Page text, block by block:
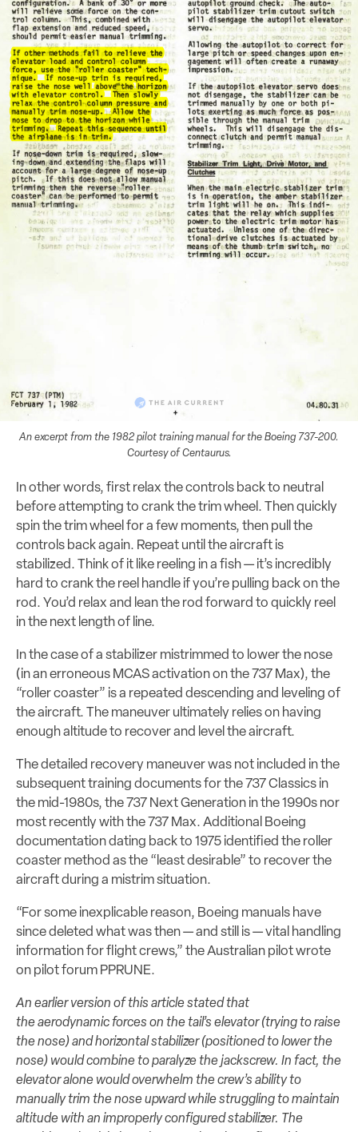
An excerpt from the 1982 pilot training manual for the Boeing 737-200.
Courtesy of Centaurus.
In other words, first relax the controls back to neutral
before attempting to crank the trim wheel. Then quickly
spin the trim wheel for a few moments, then pull the
controls back again. Repeat until the aircraft is
stabilized. Think of it like reeling in a fish — it’s incredibly
hard to crank the reel handle if you’re pulling back on the
rod. You’d relax and lean the rod forward to quickly reel
in the next length of line.
In the case of a stabilizer mistrimmed to lower the nose
(in an erroneous MCAS activation on the 737 Max), the
“roller coaster” is a repeated descending and leveling of
the aircraft. The maneuver ultimately relies on having
enough altitude to recover and level the aircraft.
The detailed recovery maneuver was not included in the
subsequent training documents for the 737 Classics in
the mid-1980s, the 737 Next Generation in the 1990s nor
most recently with the 737 Max. Additional Boeing
documentation dating back to 1975 identified the roller
coaster method as the “least desirable” to recover the
aircraft during a mistrim situation.
“For some inexplicable reason, Boeing manuals have
since deleted what was then — and still is — vital handling
information for flight crews,” the Australian pilot wrote
on pilot forum PPRUNE.
An earlier version of this article stated that
the aerodynamic forces on the tail’s elevator (trying to raise
the nose) and horizontal stabilizer (positioned to lower the
nose) would combine to paralyze the jackscrew. In fact, the
elevator alone would overwhelm the crew’s ability to
manually trim the nose upward while struggling to maintain
altitude with an improperly configured stabilizer. The